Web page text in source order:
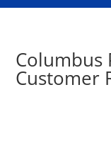
Columbus
Customer